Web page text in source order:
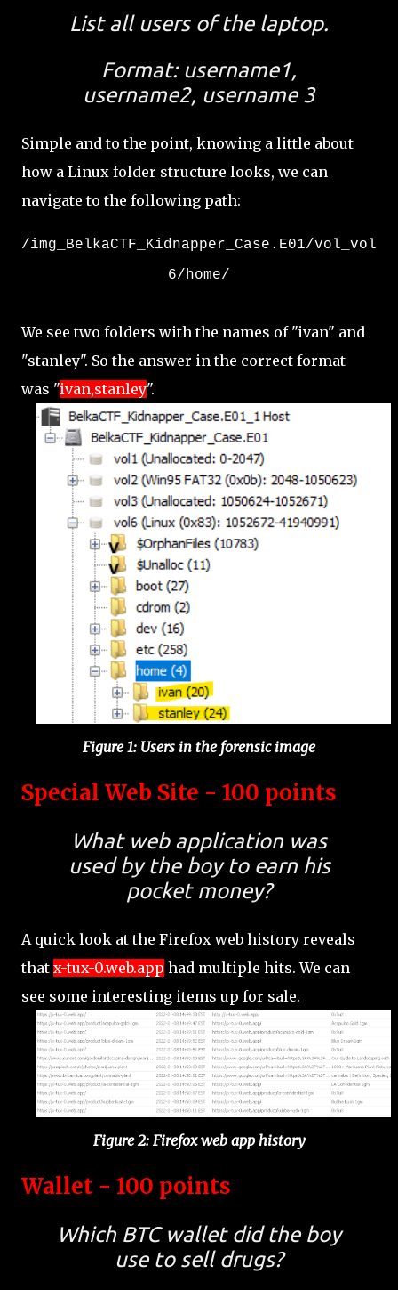
List all users of the laptop.
Format: username1,
username2, username 3
Simple and to the point, knowing a little about
how a Linux folder structure looks, we can
navigate to the following path:
/img_BelkaCTF_Kidnapper_Case.E01/vol_vol
6/home/
We see two folders with the names of "ivan" and
"stanley". So the answer in the correct format
was "ivan,stanley".
Figure 1: Users in the forensic image
Special Web Site - 100 points
What web application was
used by the boy to earn his
pocket money?
A quick look at the Firefox web history reveals
that x-tux-0.web.app had multiple hits. We can
see some interesting items up for sale.
Figure 2: Firefox web app history
Wallet - 100 points
Which BTC wallet did the boy
use to sell drugs?